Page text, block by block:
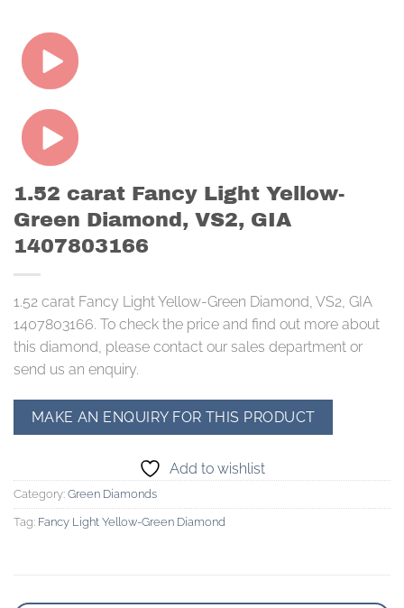
1.52 carat Fancy Light Yellow-
Green Diamond, VS2, GIA
1407803166
1.52 carat Fancy Light Yellow-Green Diamond, VS2, GIA
1407803166. To check the price and find out more about
this diamond, please contact our sales department or
send us an enquiry.
Add to wishlist
Category: Green Diamonds
Tag: Fancy Light Yellow-Green Diamond